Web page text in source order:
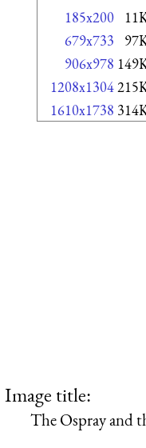
185x200
679x733
906x978
1208x1304
1610x1738
Image title:
The Ospray and